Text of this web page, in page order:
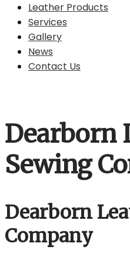
Leather Products
Services
Gallery
News
Contact Us
Dearborn
Sewing
Dearborn
Company